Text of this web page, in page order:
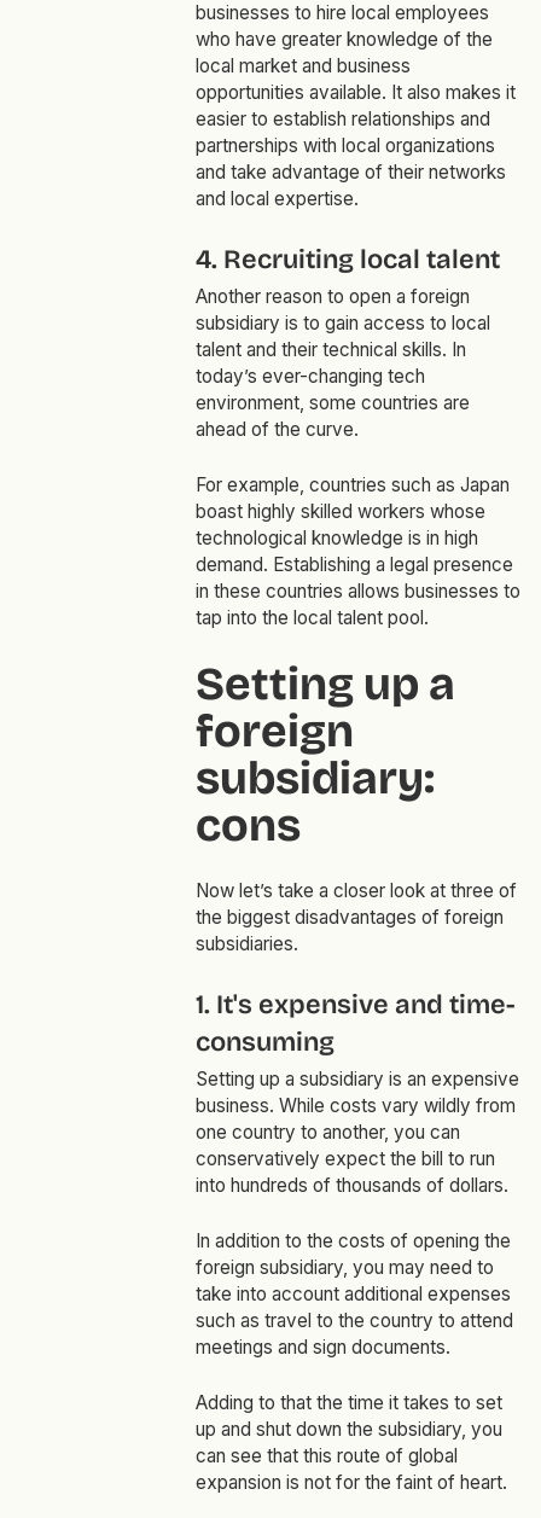
businesses to hire local employees
who have greater knowledge of the
local market and business
opportunities available. It also makes it
easier to establish relationships and
partnerships with local organizations
and take advantage of their networks
and local expertise.
4. Recruiting local talent
Another reason to open a foreign
subsidiary is to gain access to local
talent and their technical skills. In
today’s ever-changing tech
environment, some countries are
ahead of the curve.
For example, countries such as Japan
boast highly skilled workers whose
technological knowledge is in high
demand. Establishing a legal presence
in these countries allows businesses to
tap into the local talent pool.
Setting up a
foreign
subsidiary:
cons
Now let’s take a closer look at three of
the biggest disadvantages of foreign
subsidiaries.
1. It's expensive and time-
consuming
Setting up a subsidiary is an expensive
business. While costs vary wildly from
one country to another, you can
conservatively expect the bill to run
into hundreds of thousands of dollars.
In addition to the costs of opening the
foreign subsidiary, you may need to
take into account additional expenses
such as travel to the country to attend
meetings and sign documents.
Adding to that the time it takes to set
up and shut down the subsidiary, you
can see that this route of global
expansion is not for the faint of heart.